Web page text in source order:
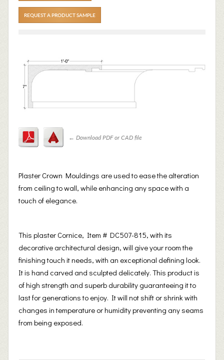
REQUEST A PRODUCT SAMPLE
← Download PDF or CAD file
Plaster Crown Mouldings are used to ease the alteration
from ceiling to wall, while enhancing any space with a
touch of elegance.
This plaster Cornice, Item # DC507-815, with its
decorative architectural design, will give your room the
finishing touch it needs, with an exceptional defining look.
It is hand carved and sculpted delicately. This product is
of high strength and superb durability guaranteeing it to
last for generations to enjoy. It will not shift or shrink with
changes in temperature or humidity preventing any seams
from being exposed.